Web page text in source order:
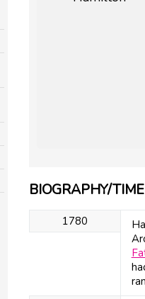
BIOGRAPHY/
1780